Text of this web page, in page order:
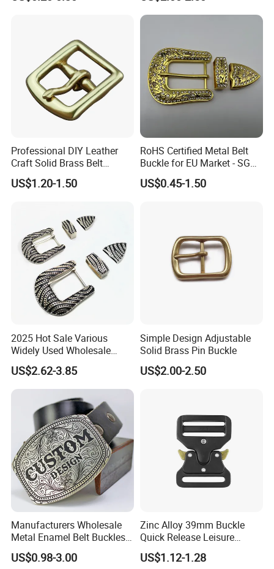
Professional DIY Leather
Craft Solid Brass Belt
Buckle
US$1.20-1.50
RoHS Certified Metal Belt
Buckle for EU Market - SGS
Test Report Organic
Material Belt Buckle for Eco
US$0.45-1.50
2025 Hot Sale Various
Widely Used Wholesale
38mm Western 3PCS
Custom Retro Buckles for
Belts Conchos for Leather
US$2.62-3.85
Simple Design Adjustable
Solid Brass Pin Buckle
US$2.00-2.50
Manufacturers Wholesale
Metal Enamel Belt Buckles
Custom Men Luxury 3D
Logo Zinc Alloy Stainless
US$0.98-3.00
Zinc Alloy 39mm Buckle
Quick Release Leisure
Function Belt Buckle
US$1.12-1.28